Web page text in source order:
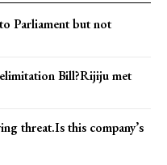
Parliament but not
Bill?Rijiju met
threat.Is this company’s